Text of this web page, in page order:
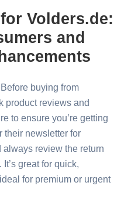
Volders.de:
and
Before buying from
product reviews and
to ensure you’re getting
their newsletter for
review the return
great for quick,
for premium or urgent